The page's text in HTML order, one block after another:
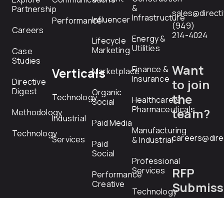
Partnership
Careers
Case
Studies
Directive
Digest
Methodology
Technology
Performance
Verticals
Technology
Industrial
Services
Influencer
Lifecycle
Marketing
Marketplace
Organic
Social
Paid Media
Paid
Social
Performance
Creative
&
Infrastructure
Energy &
Utilities
Finance &
Insurance
Healthcare &
Pharmaceuticals
Manufacturing
& Industrial
Professional
Services
Technology
(949)
214-4024
Want
to join
the
team?
RFP